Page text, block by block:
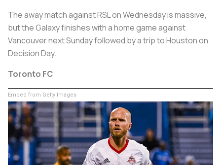
The away match against RSL on Wednesday is massive,
but the Galaxy finishes with a home game against
Vancouver next Sunday followed by a trip to Houston on
Decision Day.
Toronto FC
Embed from Getty Images